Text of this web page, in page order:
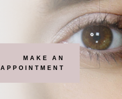
MAKE AN
APPOINTMENT